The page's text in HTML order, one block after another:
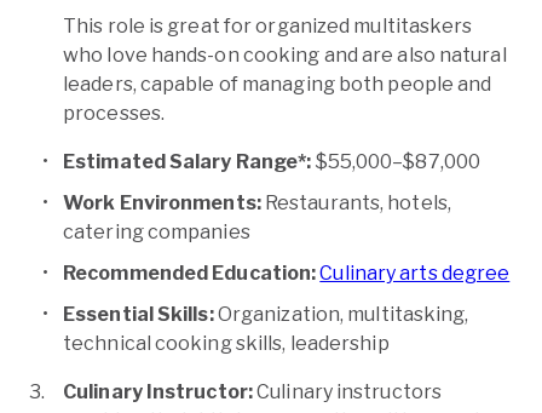
This role is great for organized multitaskers
who love hands-on cooking and are also natural
leaders, capable of managing both people and
processes.
Estimated Salary Range*: $55,000–$87,000
Work Environments:Restaurants, hotels,
catering companies
Recommended Education:Culinary arts degree
Essential Skills:Organization, multitasking,
technical cooking skills, leadership
Culinary Instructor:Culinary instructors